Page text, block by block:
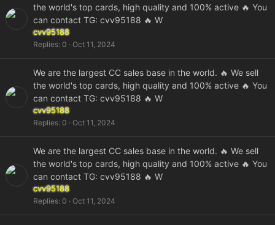
the world's top cards, high quality and 100% active 🔥 You
can contact TG: cvv95188 🔥 W
cvv95188
Replies 0 Oct 11, 2024
We are the largest CC sales base in the world. 🔥 We sell
the world's top cards, high quality and 100% active 🔥 You
can contact TG: cvv95188 🔥 W
cvv95188
Replies 0 Oct 11, 2024
We are the largest CC sales base in the world. 🔥 We sell
the world's top cards, high quality and 100% active 🔥 You
can contact TG: cvv95188 🔥 W
cvv95188
Replies 0 Oct 11, 2024